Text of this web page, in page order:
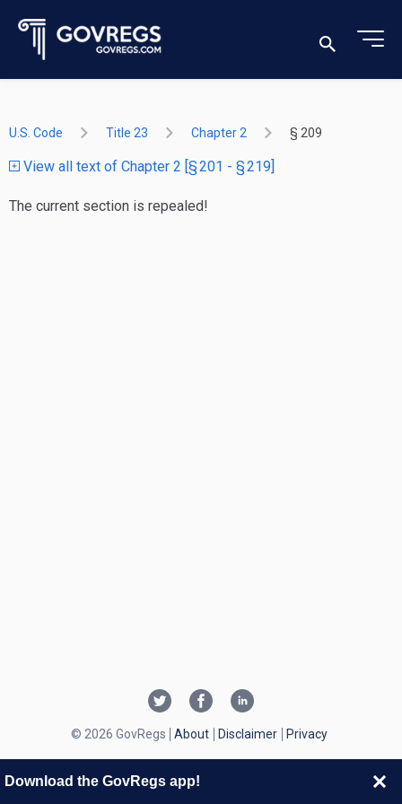
U.S. Code Title 23 Chapter 2 § 209
View all text of Chapter 2 [§ 201 - § 219]
The current section is repealed!
© 2026 GovRegs About Disclaimer Privacy
Download the GovRegs app!